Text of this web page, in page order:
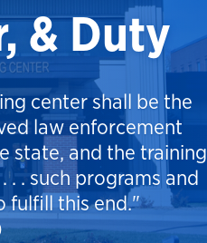
& Duty
center shall be the
law enforcement
state, and the training
. such programs and
fulfill this end."